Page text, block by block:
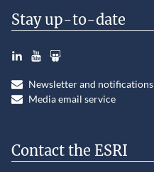
Stay up-to-date
LinkedInYouTubeSlideshare
Newsletter and notifications
Media email service
Contact the ESRI